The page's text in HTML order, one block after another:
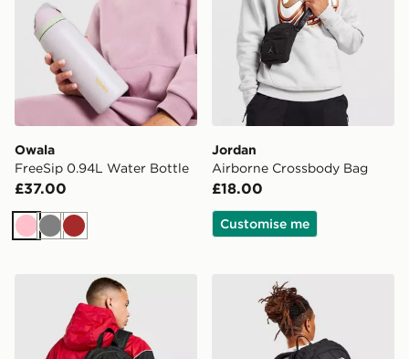
Owala
FreeSip 0.94L Water Bottle
£37.00
PinkGreyBrown
Jordan
Airborne Crossbody Bag
£18.00
Customise me
Jordan Pencil Case Backpack The North Face Rodey